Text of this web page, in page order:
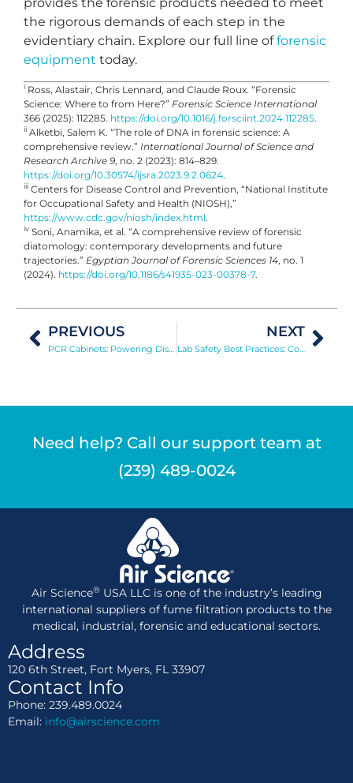
the rigorous demands of each step in the
evidentiary chain. Explore our full line offorensic
equipment today.
i Ross, Alastair, Chris Lennard, and Claude Roux. “Forensic
Science: Where to from Here?” Forensic Science International
366 (2025): 112285. https://doi.org/10.1016/j.forsciint.2024.112285.
ii Alketbi, Salem K. “The role of DNA in forensic science: A
comprehensive review.” International Journal of Science and
Research Archive 9, no. 2 (2023): 814–829.
https://doi.org/10.30574/ijsra.2023.9.2.0624.
iii Centers for Disease Control and Prevention, “National Institute
for Occupational Safety and Health (NIOSH),”
https://www.cdc.gov/niosh/index.html.
iv Soni, Anamika, et al. “A comprehensive review of forensic
diatomology: contemporary developments and future
trajectories.” Egyptian Journal of Forensic Sciences 14, no. 1
(2024). https://doi.org/10.1186/s41935-023-00378-7.
PREVIOUS
PCR Cabinets: Powering Disease Diagnosis, Genetic Research, and Forensic Analysis
NEXT
Lab Safety Best Practices: Controlling Biosafety and Chemical Risks
Need help? Call our support team at
(239) 489-0024
Air Science®USA LLC is one of the industry’s leading
international suppliers of fume filtration products to the
medical, industrial, forensic and educational sectors.
Address
120 6th Street, Fort Myers, FL 33907
Contact Info
Phone: 239.489.0024
Email: info@airscience.com